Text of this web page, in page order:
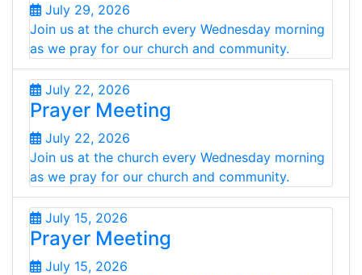
July 29, 2026
Join us at the church every Wednesday morning
as we pray for our church and community.
July 22, 2026
Prayer Meeting
July 22, 2026
Join us at the church every Wednesday morning
as we pray for our church and community.
July 15, 2026
Prayer Meeting
July 15, 2026